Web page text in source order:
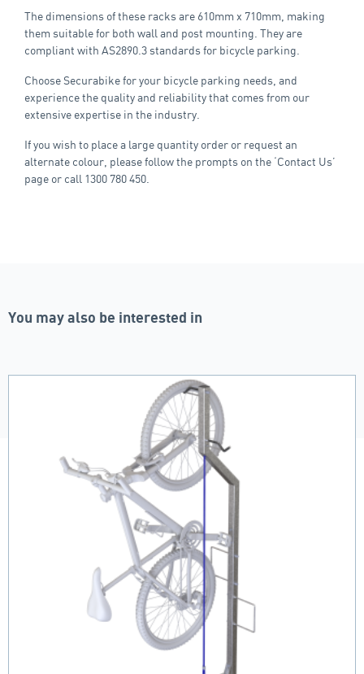
The dimensions of these racks are 610mm x 710mm, making
them suitable for both wall and post mounting. They are
compliant with AS2890.3 standards for bicycle parking.
Choose Securabike for your bicycle parking needs, and
experience the quality and reliability that comes from our
extensive expertise in the industry.
If you wish to place a large quantity order or request an
alternate colour, please follow the prompts on the ‘Contact Us’
page or call 1300 780 450.
You may also be interested in